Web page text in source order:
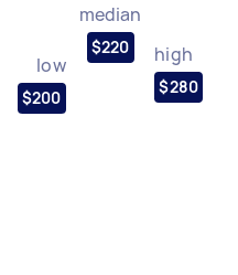
low
$200
median
$220 high
$280